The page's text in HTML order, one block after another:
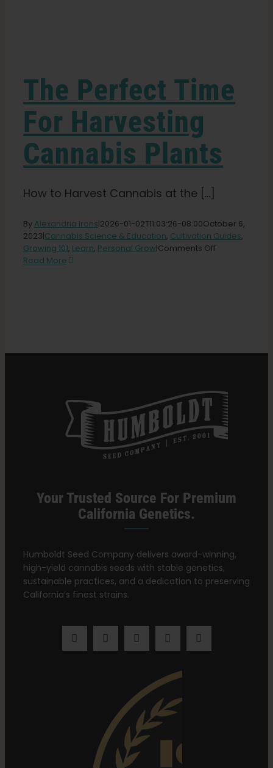
About
Pheno Hunting
Preserving Caribbean Genetics
Contact
The Perfect Time
For Harvesting
Cannabis Plants
How to Harvest Cannabis at the [...]
By Alexandria Irons|2026-01-02T11:03:26-08:00October 6,
2023|Cannabis Science & Education, Cultivation Guides,
Growing 101, Learn, Personal Grow|Comments Off
Read More
Your Trusted Source For Premium
California Genetics.
Humboldt Seed Company delivers award-winning,
high-yield cannabis seeds with stable genetics,
sustainable practices, and a dedication to preserving
California’s finest strains.